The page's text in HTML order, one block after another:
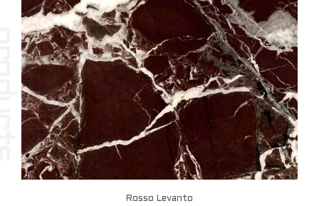
Rosso Levanto